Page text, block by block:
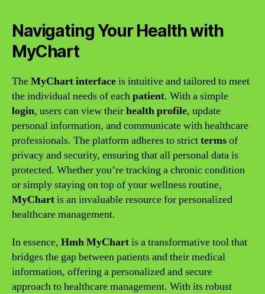
Navigating Your Health with
MyChart
TheMyChart interfaceis intuitive and tailored to meet
the individual needs of eachpatient. With a simple
login, users can view theirhealth profile, update
personal information, and communicate with healthcare
professionals. The platform adheres to stricttermsof
privacy and security, ensuring that all personal data is
protected. Whether you’re tracking a chronic condition
or simply staying on top of your wellness routine,
MyChartis an invaluable resource for personalized
healthcare management.
In essence, Hmh MyChartis a transformative tool that
bridges the gap between patients and their medical
information, offering a personalized and secure
approach to healthcare management. With its robust